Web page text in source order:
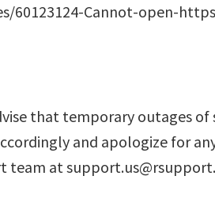
60123124-Cannot-open-
that temporary outages of
and apologize for
team at